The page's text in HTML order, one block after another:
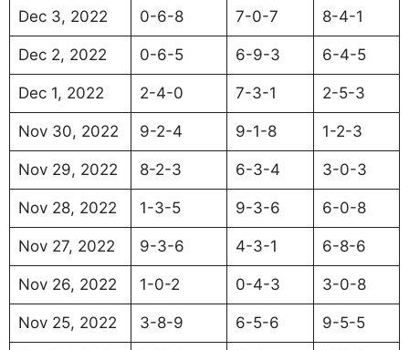
Dec 3, 2022 0-6-8 7-0-7 8-4-1
Dec 2, 2022 0-6-5 6-9-3 6-4-5
Dec 1, 2022 2-4-0 7-3-1 2-5-3
Nov 30, 2022 9-2-4 9-1-8 1-2-3
Nov 29, 2022 8-2-3 6-3-4 3-0-3
Nov 28, 2022 1-3-5 9-3-6 6-0-8
Nov 27, 2022 9-3-6 4-3-1 6-8-6
Nov 26, 2022 1-0-2 0-4-3 3-0-8
Nov 25, 2022 3-8-9 6-5-6 9-5-5